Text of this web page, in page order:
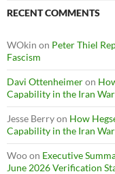
RECENT COMMENTS
WOkin on Peter Thiel
Fascism
Davi Ottenheimeron
Capability in the Iran War
Jesse Berryon How
Capability in the Iran War
Wooon Executive
June 2026 Verification